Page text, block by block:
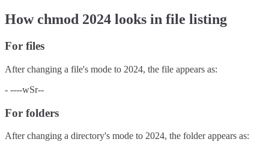
How chmod 2024 looks in file listing
For files
After changing a file's mode to 2024, the file appears as:
- ----wSr--
For folders
After changing a directory's mode to 2024, the folder appears as: